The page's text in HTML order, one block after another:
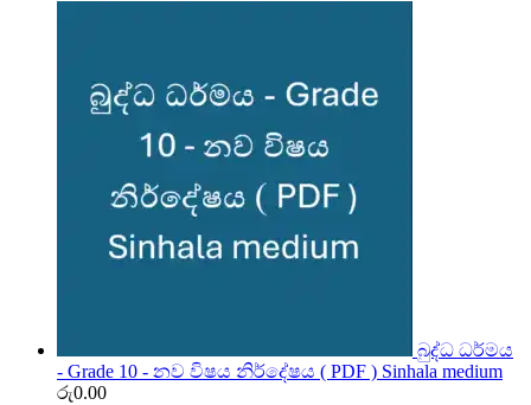
බුද්ධ ධර්මය
- Grade 10 - නව විෂය නිර්දේෂය ( PDF ) Sinhala medium
රු0.00